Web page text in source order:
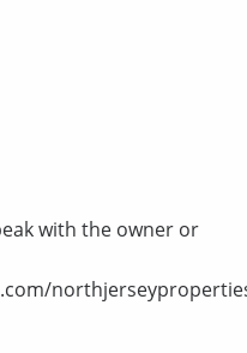
with the owner or